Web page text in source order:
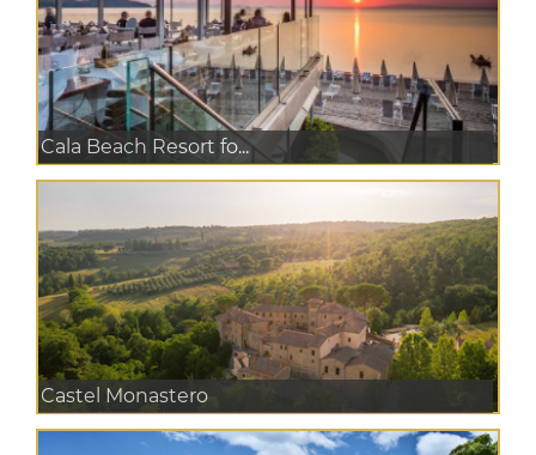
Cala Beach Resort fo...
Castel Monastero